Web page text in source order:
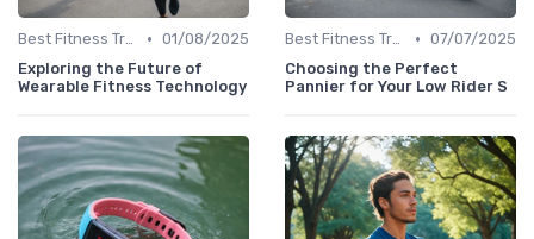
Best Fitness Trackers 2024 • 01/08/2025
Exploring the Future of
Wearable Fitness Technology
Best Fitness Trackers 2024 • 07/07/2025
Choosing the Perfect
Pannier for Your Low Rider S